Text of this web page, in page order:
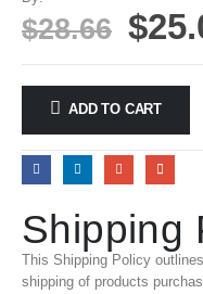
$28.66 $
ADD TO CART
Shipping
This Shipping Policy
shipping of products